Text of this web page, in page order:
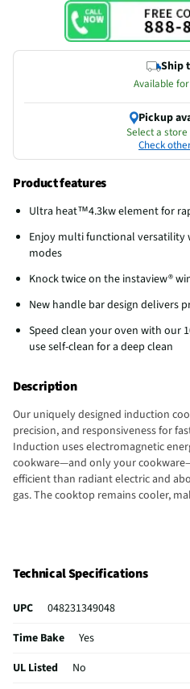
Ship
Available
Pickup
Select a
Check
Product features
Ultra heat™4.3kw element for
Enjoy multi functional versatility
modes
Knock twice on the instaview®
New handle bar design delivers
Speed clean your oven with our
use self-clean for a deep clean
Description
Our uniquely designed induction
precision, and responsiveness for
Induction uses electromagnetic
cookware—and only your
efficient than radiant electric and
gas. The cooktop remains cooler,
Technical Specifications
UPC
048231349048
Time Bake
Yes
UL Listed
No